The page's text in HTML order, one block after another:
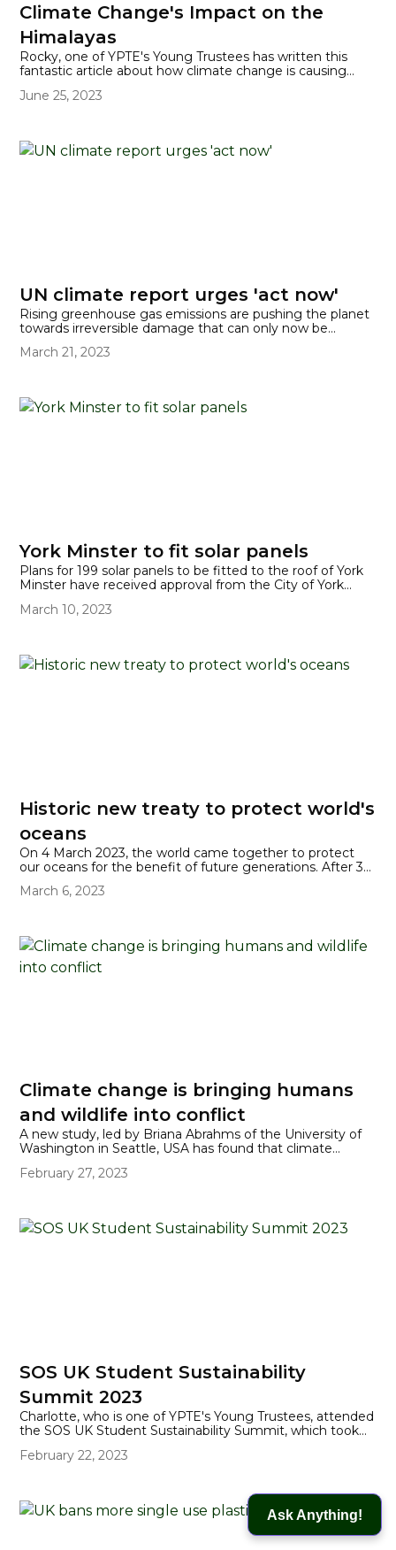
Climate Change's Impact on the
Himalayas
Rocky, one of YPTE's Young Trustees has written this
fantastic article about how climate change is causing
that means for our planet.
June 25, 2023
UN climate report urges 'act now'
Rising greenhouse gas emissions are pushing the planet
towards irreversible damage that can only now be
Intergovernmental Panel on Climate Change (IPCC)
everything, everywhere, all at once."
March 21, 2023
York Minster to fit solar panels
Plans for 199 solar panels to be fitted to the roof of York
Minster have received approval from the City of York
Quire Aisle. They are expected to generate 75,000 kWh
March 10, 2023
Historic new treaty to protect world's
oceans
On 4 March 2023, the world came together to protect
our oceans for the benefit of future generations. After 38
negotiation, the United Nations' High Seas Treaty was
March 6, 2023
Climate change is bringing humans
and wildlife into conflict
A new study, led by Briana Abrahms of the University of
Washington in Seattle, USA has found that climate
and wildlife are coming into conflict.
February 27, 2023
SOS UK Student Sustainability
Summit 2023
Charlotte, who is one of YPTE's Young Trustees, attended
the SOS UK Student Sustainability Summit, which took
she writes about her experience of the Summit.
February 22, 2023
Ask Anything!